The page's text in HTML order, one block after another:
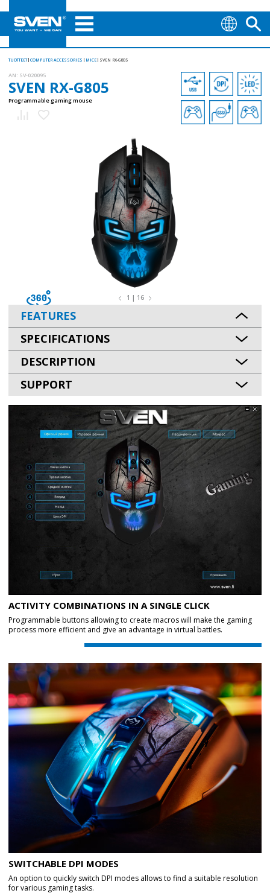
TUOTTEET COMPUTER ACCESSORIES MICE SVEN RX-G805
AN: SV-020095
SVEN RX-G805
Programmable gaming mouse
1 | 16
FEATURES
SPECIFICATIONS
DESCRIPTION
SUPPORT
ACTIVITY COMBINATIONS IN A SINGLE CLICK
Programmable buttons allowing to create macros will make the gaming
process more efficient and give an advantage in virtual battles.
SWITCHABLE DPI MODES
An option to quickly switch DPI modes allows to find a suitable resolution
for various gaming tasks.